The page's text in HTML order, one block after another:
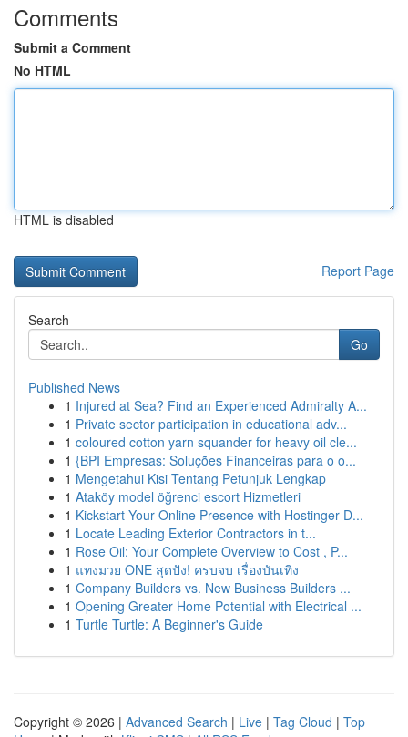
Comments
Submit a Comment
No HTML
HTML is disabled
Report Page
Search
Go
Published News
1 Injured at Sea? Find an Experienced Admiralty A...
1 Private sector participation in educational adv...
1 coloured cotton yarn squander for heavy oil cle...
1 {BPI Empresas: Soluções Financeiras para o o...
1 Mengetahui Kisi Tentang Petunjuk Lengkap
1 Ataköy model öğrenci escort Hizmetleri
1 Kickstart Your Online Presence with Hostinger D...
1 Locate Leading Exterior Contractors in t...
1 Rose Oil: Your Complete Overview to Cost , P...
1 แทงมวย ONE สุดปัง! ครบจบ เรื่องบันเทิง
1 Company Builders vs. New Business Builders ...
1 Opening Greater Home Potential with Electrical ...
1 Turtle Turtle: A Beginner's Guide
Copyright © 2026 | Advanced Search | Live | Tag Cloud | Top